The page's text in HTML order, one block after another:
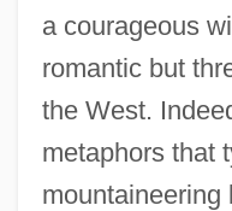
a courageous
romantic but
the West.
metaphors that
mountaineering